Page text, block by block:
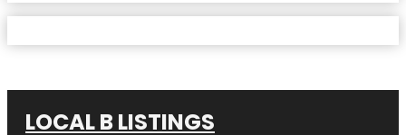
LOCAL B LISTINGS